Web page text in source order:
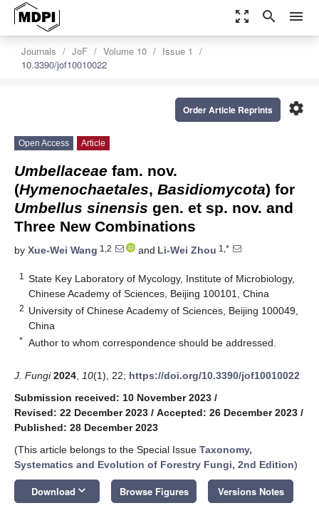
zoom_out_map search menu
Journals JoF Volume 10
Issue 1
10.3390/jof10010022
settings
Order Article Reprints
Open Access Article
Umbellaceae fam. nov.
(Hymenochaetales, Basidiomycota) for
Umbellus sinensis gen. et sp. nov. and
Three New Combinations
by Xue-Wei Wang 1,2 and Li-Wei Zhou 1,*
1
State Key Laboratory of Mycology, Institute of Microbiology,
Chinese Academy of Sciences, Beijing 100101, China
2 University of Chinese Academy of Sciences, Beijing 100049,
China
* Author to whom correspondence should be addressed.
J. Fungi 2024 10(1), 22; https://doi.org/10.3390/jof10010022
Submission received: 10 November 2023 /
Revised: 22 December 2023 / Accepted: 26 December 2023 /
Published: 28 December 2023
(This article belongs to the Special Issue Taxonomy,
Systematics and Evolution of Forestry Fungi, 2nd Edition)
Download keyboard_arrow_down Browse Figures Versions Notes